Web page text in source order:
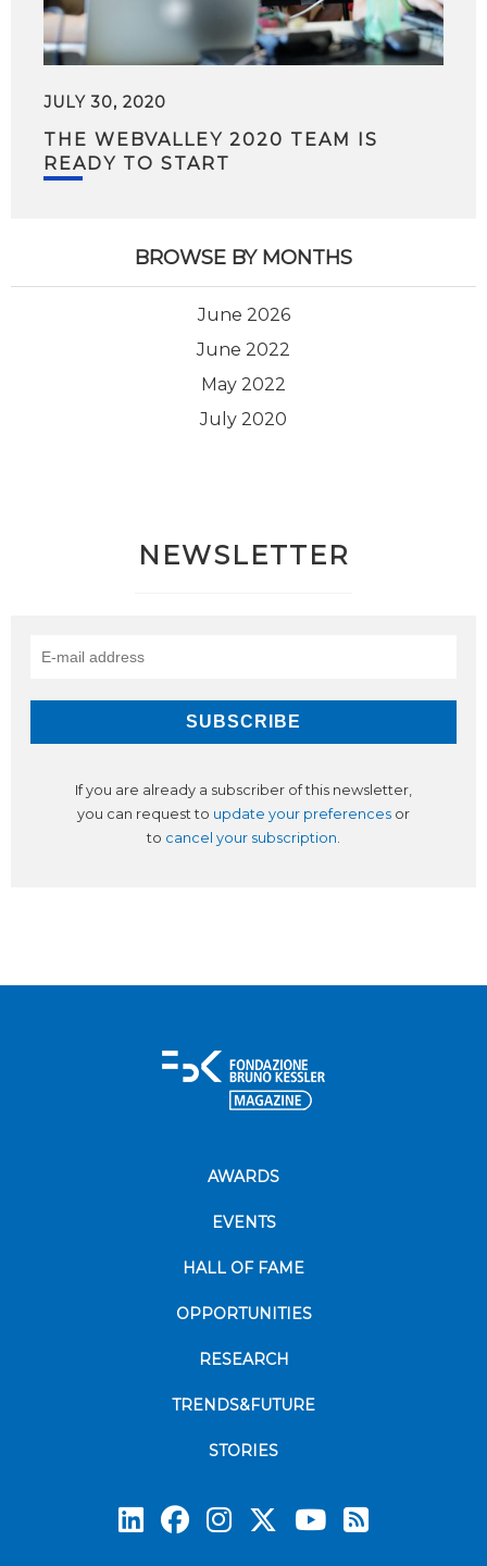
JULY 30, 2020
THE WEBVALLEY 2020 TEAM IS
READY TO START
BROWSE BY MONTHS
June 2026
June 2022
May 2022
July 2020
NEWSLETTER
If you are already a subscriber of this newsletter,
you can request to update your preferences or
to cancel your subscription.
AWARDS
EVENTS
HALL OF FAME
OPPORTUNITIES
RESEARCH
TRENDS&FUTURE
STORIES